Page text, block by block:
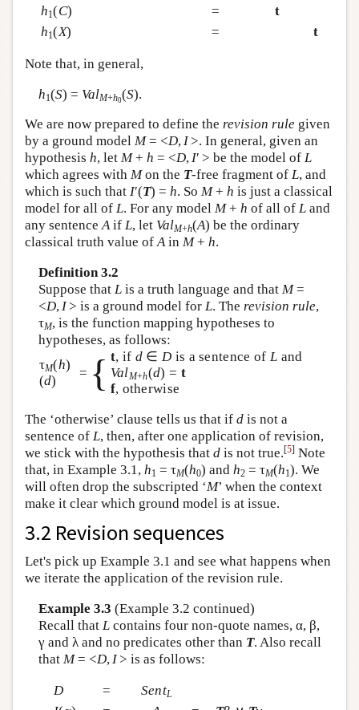
h1(C) =
t
h1(X) = t
Note that, in general,
h1(S) = ValM+h0(S).
We are now prepared to define the revision rule given
by a ground model M= <D,I>. In general, given an
hypothesis h, let M+ h = <D,I′ > be the model of L
which agrees with Mon the T-free fragment of L, and
which is such that I′(T) = h. So M+ h is just a classical
model for all of L. For any model M+ h of all of L and
any sentenceAif L, let ValM+h(A) be the ordinary
classical truth value ofAin M+ h.
Definition 3.2
Suppose that Lis a truth language and that M=
<D,I> is a ground model for L. The revision rule,
τM, is the function mapping hypotheses to
hypotheses, as follows:
τM(h)
(d)
= { t, if d∈ D is a sentence ofL and
ValM+h(d) = t
f, otherwise
The ‘otherwise’ clause tells us that if d is not a
sentence of L, then, after one application of revision,
we stick with the hypothesis that d is not true.[5] Note
that, in Example 3.1, h1 = τM(h0) and h2 = τM(h1). We
will often drop the subscripted ‘M’ when the context
make it clear which ground model is at issue.
3.2 Revision sequences
Let's pick up Example 3.1 and see what happens when
we iterate the application of the revision rule.
Example 3.3 (Example 3.2 continued)
Recall that Lcontains four non-quote names, α, β,
γ and λ and no predicates other than T. Also recall
that M= <D,I> is as follows:
D = SentL